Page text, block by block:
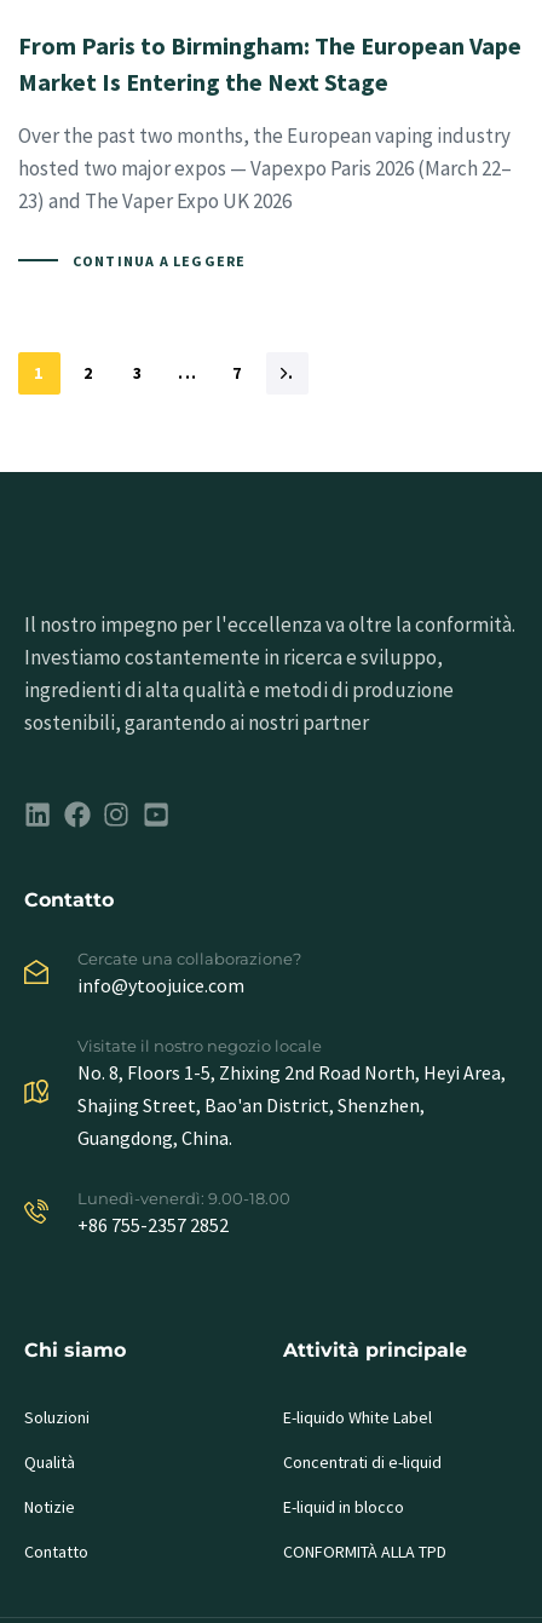
From Paris to Birmingham: The European Vape
Market Is Entering the Next Stage
Over the past two months, the European vaping industry
hosted two major expos — Vapexpo Paris 2026 (March 22–
23) and The Vaper Expo UK 2026
CONTINUA A LEGGERE
1 2 3 ... 7 .
Il nostro impegno per l'eccellenza va oltre la conformità.
Investiamo costantemente in ricerca e sviluppo,
ingredienti di alta qualità e metodi di produzione
sostenibili, garantendo ai nostri partner
Contatto
Cercate una collaborazione?
info@ytoojuice.com
Visitate il nostro negozio locale
No. 8, Floors 1-5, Zhixing 2nd Road North, Heyi Area,
Shajing Street, Bao'an District, Shenzhen,
Guangdong, China.
Lunedì-venerdì: 9.00-18.00
+86 755-2357 2852
Chi siamo
Soluzioni
Qualità
Notizie
Contatto
Attività principale
E-liquido White Label
Concentrati di e-liquid
E-liquid in blocco
CONFORMITÀ ALLA TPD